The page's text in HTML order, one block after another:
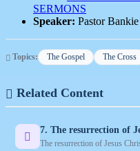
SERMONS
Speaker: Pastor Bankie
Topics: The Gospel The Cross
Related Content
7. The resurrection of
The resurrection of Jesus